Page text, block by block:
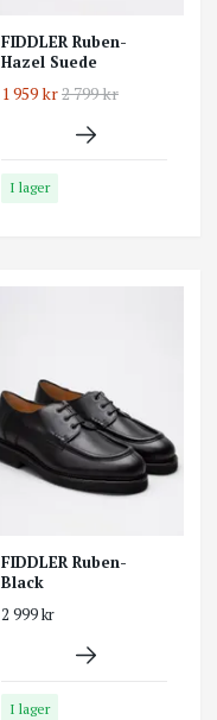
FIDDLER Ruben-
Hazel Suede
1 959 kr2 799 kr
I lager
FIDDLER Ruben-
Black
2 999 kr
I lager